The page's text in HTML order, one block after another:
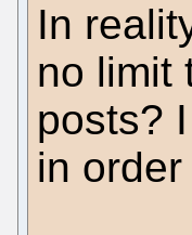
In
no limit
posts?
in